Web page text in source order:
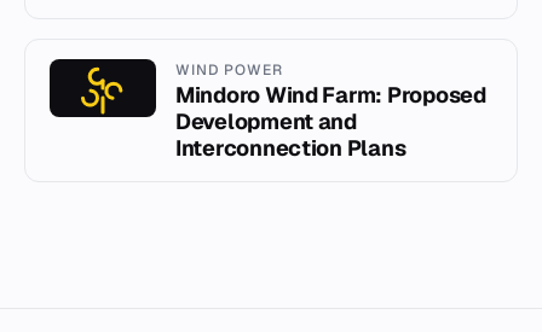
WIND POWER
Mindoro Wind Farm: Proposed
Development and
Interconnection Plans